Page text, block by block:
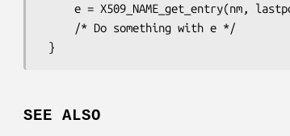
SEE ALSO